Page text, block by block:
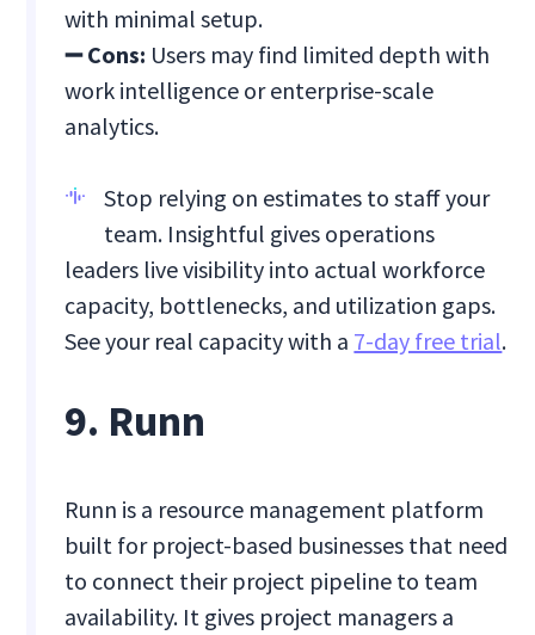
with minimal setup.
➖ Cons: Users may find limited depth with
work intelligence or enterprise-scale
analytics.
Stop relying on estimates to staff your
team. Insightful gives operations
leaders live visibility into actual workforce
capacity, bottlenecks, and utilization gaps.
See your real capacity with a 7-day free trial.
9. Runn
Runn is a resource management platform
built for project-based businesses that need
to connect their project pipeline to team
availability. It gives project managers a